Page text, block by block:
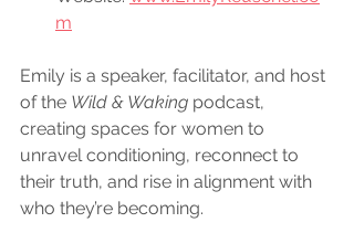
m
Emily is a speaker, facilitator, and host
of the Wild & Waking podcast,
creating spaces for women to
unravel conditioning, reconnect to
their truth, and rise in alignment with
who they’re becoming.